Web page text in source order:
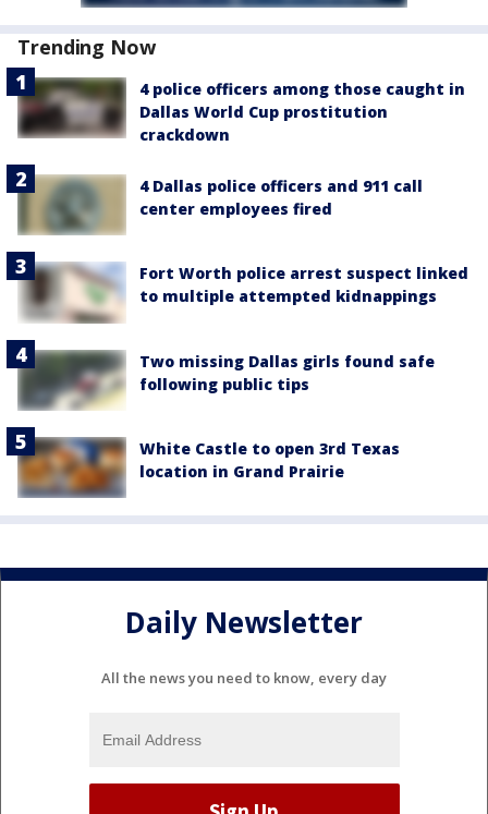
Trending Now
4 police officers among those caught in
Dallas World Cup prostitution
crackdown
4 Dallas police officers and 911 call
center employees fired
Fort Worth police arrest suspect linked
to multiple attempted kidnappings
Two missing Dallas girls found safe
following public tips
White Castle to open 3rd Texas
location in Grand Prairie
Daily Newsletter
All the news you need to know, every day